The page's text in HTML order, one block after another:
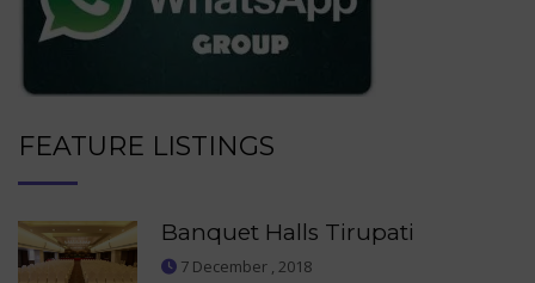
FEATURE LISTINGS
Banquet Halls Tirupati
7 December , 2018